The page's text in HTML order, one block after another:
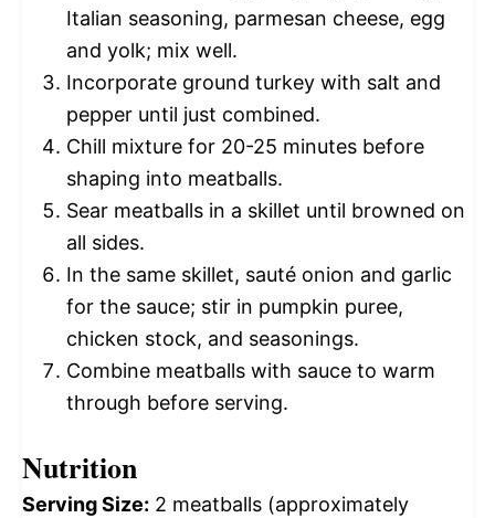
Italian seasoning, parmesan cheese, egg
and yolk; mix well.
Incorporate ground turkey with salt and
pepper until just combined.
Chill mixture for 20-25 minutes before
shaping into meatballs.
Sear meatballs in a skillet until browned on
all sides.
In the same skillet, sauté onion and garlic
for the sauce; stir in pumpkin puree,
chicken stock, and seasonings.
Combine meatballs with sauce to warm
through before serving.
Nutrition
Serving Size: 2 meatballs (approximately